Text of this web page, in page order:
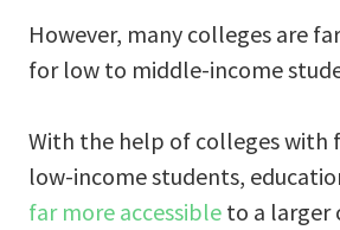
However, many colleges are
for low to middle-income
With the help of colleges with
low-income students,
far more accessible to a larger